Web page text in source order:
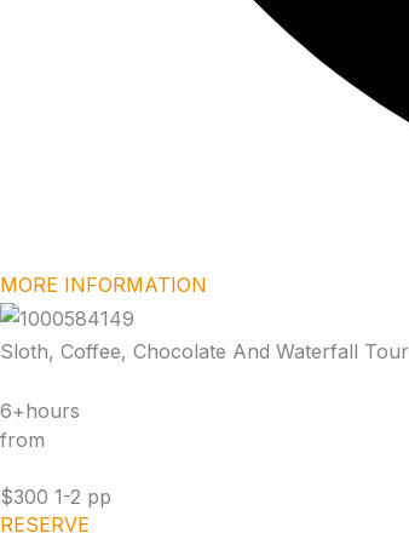
MORE INFORMATION
Sloth, Coffee, Chocolate And Waterfall Tour
6+hours
from
$300 1-2 pp
RESERVE